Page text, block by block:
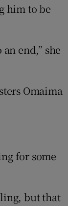
him to be
end,” she
Omaima
for some
but that